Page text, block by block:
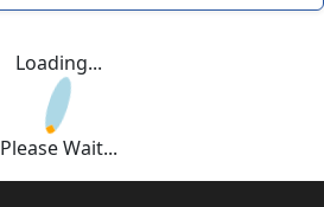
Loading...
Please Wait...